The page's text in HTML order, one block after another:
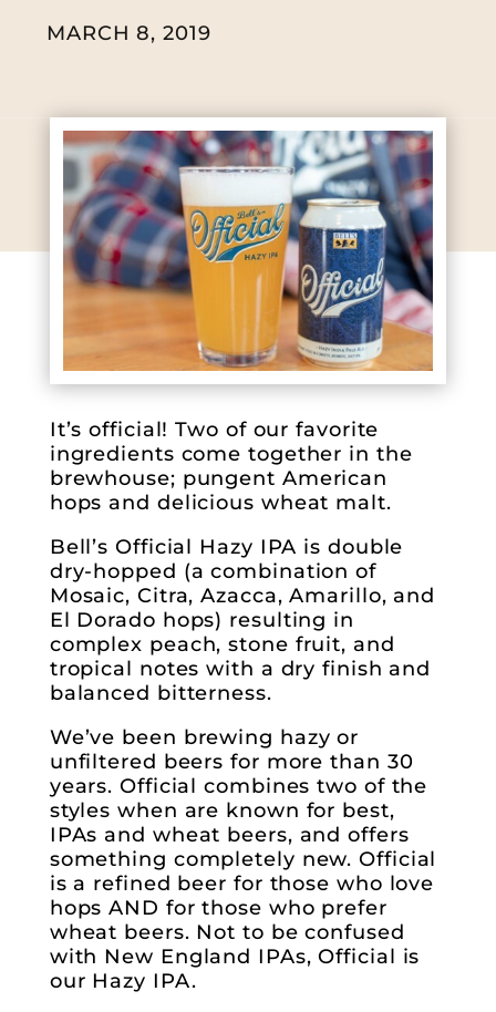
MARCH 8, 2019
It’s official! Two of our favorite
ingredients come together in the
brewhouse; pungent American
hops and delicious wheat malt.
Bell’s Official Hazy IPA is double
dry-hopped (a combination of
Mosaic, Citra, Azacca, Amarillo, and
El Dorado hops) resulting in
complex peach, stone fruit, and
tropical notes with a dry finish and
balanced bitterness.
We’ve been brewing hazy or
unfiltered beers for more than 30
years. Official combines two of the
styles when are known for best,
IPAs and wheat beers, and offers
something completely new. Official
is a refined beer for those who love
hops AND for those who prefer
wheat beers. Not to be confused
with New England IPAs, Official is
our Hazy IPA.